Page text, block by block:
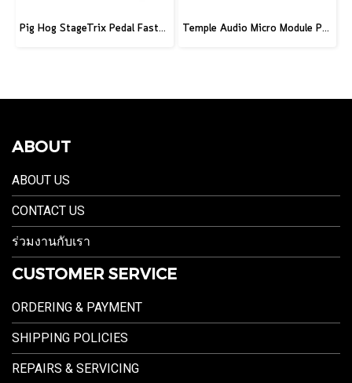
Pig Hog StageTrix Pedal Fastener 3 Pack Temple Audio Micro Module Punched Plate
ABOUT
ABOUT US
CONTACT US
ร่วมงานกับเรา
CUSTOMER SERVICE
ORDERING & PAYMENT
SHIPPING POLICIES
REPAIRS & SERVICING